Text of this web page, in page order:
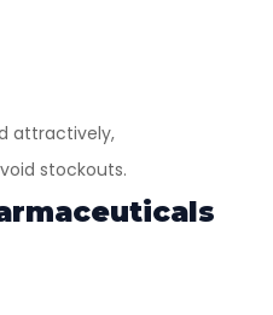
attractively,
stockouts.